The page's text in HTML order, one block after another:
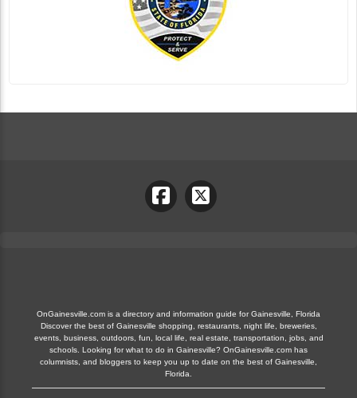
OnGainesville.com is a directory and information guide for Gainesville, Florida
Discover the best of Gainesville shopping, restaurants, night life, breweries,
events, business, outdoors, fun, local life, real estate, transportation, jobs, and
schools. Looking for what to do in Gainesville? OnGainesville.com has
columnists, and bloggers to keep you up to date on the best of Gainesville,
Florida.